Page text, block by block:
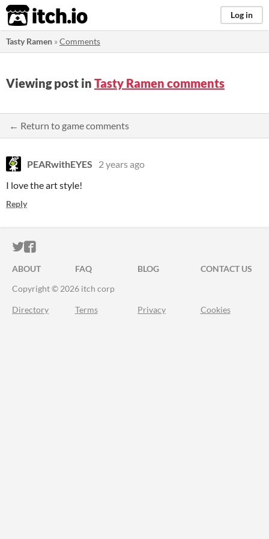
itch.io Log in
Tasty Ramen »Comments
Viewing post in Tasty Ramen comments
← Return to game comments
PEARwithEYES
2 years ago
I love the art style!
Reply
ITCH.IO ON TWITTER
ITCH.IO ON FACEBOOK
ABOUT FAQ BLOG
CONTACT US
Copyright © 2026 itch corp
Directory Terms Privacy Cookies